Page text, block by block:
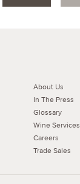
About Us
In The Press
Glossary
Wine Services
Careers
Trade Sales